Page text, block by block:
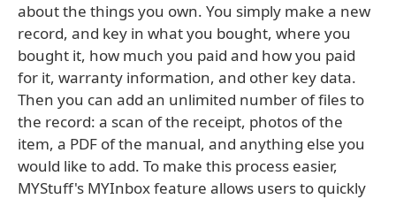
about the things you own. You simply make a new
record, and key in what you bought, where you
bought it, how much you paid and how you paid
for it, warranty information, and other key data.
Then you can add an unlimited number of files to
the record: a scan of the receipt, photos of the
item, a PDF of the manual, and anything else you
would like to add. To make this process easier,
MYStuff's MYInbox feature allows users to quickly